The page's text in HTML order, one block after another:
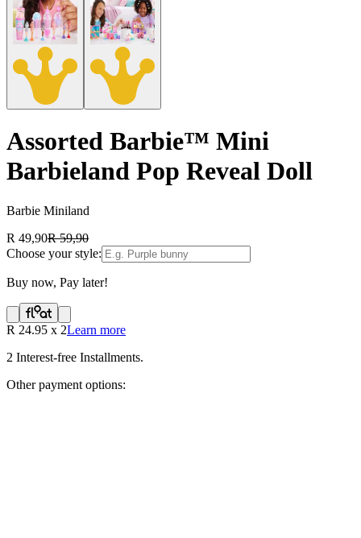
Assorted Barbie™ Mini
Barbieland Pop Reveal Doll
Barbie Miniland
R 49,90R 59,90
Choose your style:
Buy now, Pay later!
R 24.95 x 2Learn more
2 Interest-free Installments.
Other payment options: